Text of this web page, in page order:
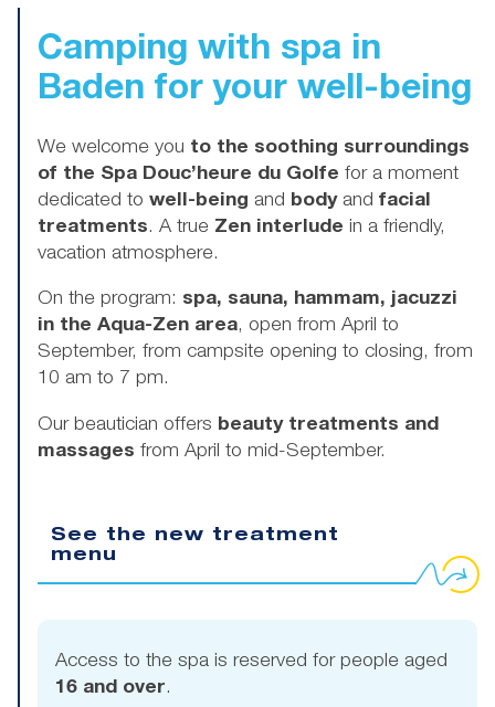
Camping with spa in
Baden for your well-being
We welcome you to the soothing surroundings
of the Spa Douc’heure du Golfe for a moment
dedicated to well-being and bodyand facial
treatments. A true Zen interlude in a friendly,
vacation atmosphere.
On the program: spa, sauna, hammam, jacuzzi
in the Aqua-Zen area, open from April to
September, from campsite opening to closing, from
10 am to 7 pm.
Our beautician offers beauty treatments and
massages from April to mid-September.
See the new treatment
menu
Access to the spa is reserved for people aged
16 and over.